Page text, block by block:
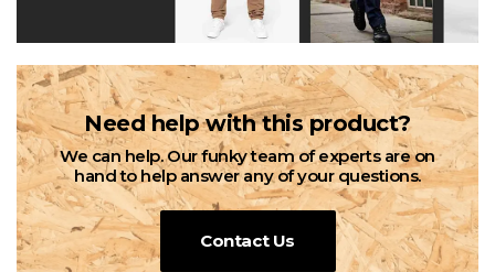
Need help with this product?
We can help. Our funky team of experts are on
hand to help answer any of your questions.
Contact Us